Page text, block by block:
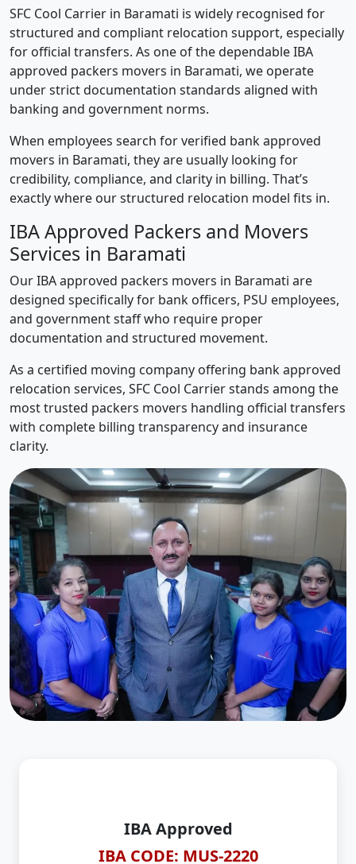
SFC Cool Carrier in Baramati is widely recognised for
structured and compliant relocation support, especially
for official transfers. As one of the dependable IBA
approved packers movers in Baramati, we operate
under strict documentation standards aligned with
banking and government norms.
When employees search for verified bank approved
movers in Baramati, they are usually looking for
credibility, compliance, and clarity in billing. That’s
exactly where our structured relocation model fits in.
IBA Approved Packers and Movers
Services in Baramati
Our IBA approved packers movers in Baramati are
designed specifically for bank officers, PSU employees,
and government staff who require proper
documentation and structured movement.
As a certified moving company offering bank approved
relocation services, SFC Cool Carrier stands among the
most trusted packers movers handling official transfers
with complete billing transparency and insurance
clarity.
IBA Approved
IBA CODE: MUS-2220